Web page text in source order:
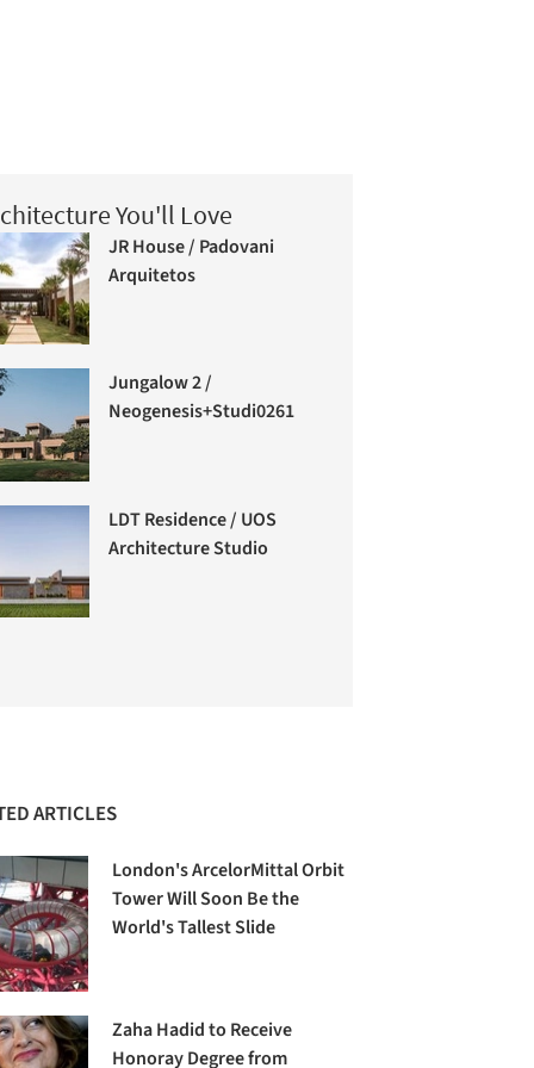
You'll Love
JR House / Padovani
Arquitetos
Jungalow 2 /
Neogenesis+Studi0261
LDT Residence / UOS
Architecture Studio
ARTICLES
London's ArcelorMittal Orbit
Tower Will Soon Be the
World's Tallest Slide
Zaha Hadid to Receive
Honoray Degree from